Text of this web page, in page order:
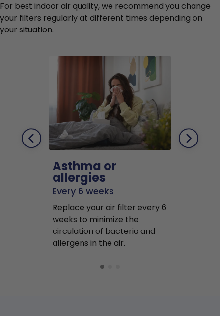
For best indoor air quality, we recommend you change
your filters regularly at different times depending on
your situation.
Asthma or
allergies
Every 6 weeks
Replace your air filter every 6
weeks to minimize the
circulation of bacteria and
allergens in the air.